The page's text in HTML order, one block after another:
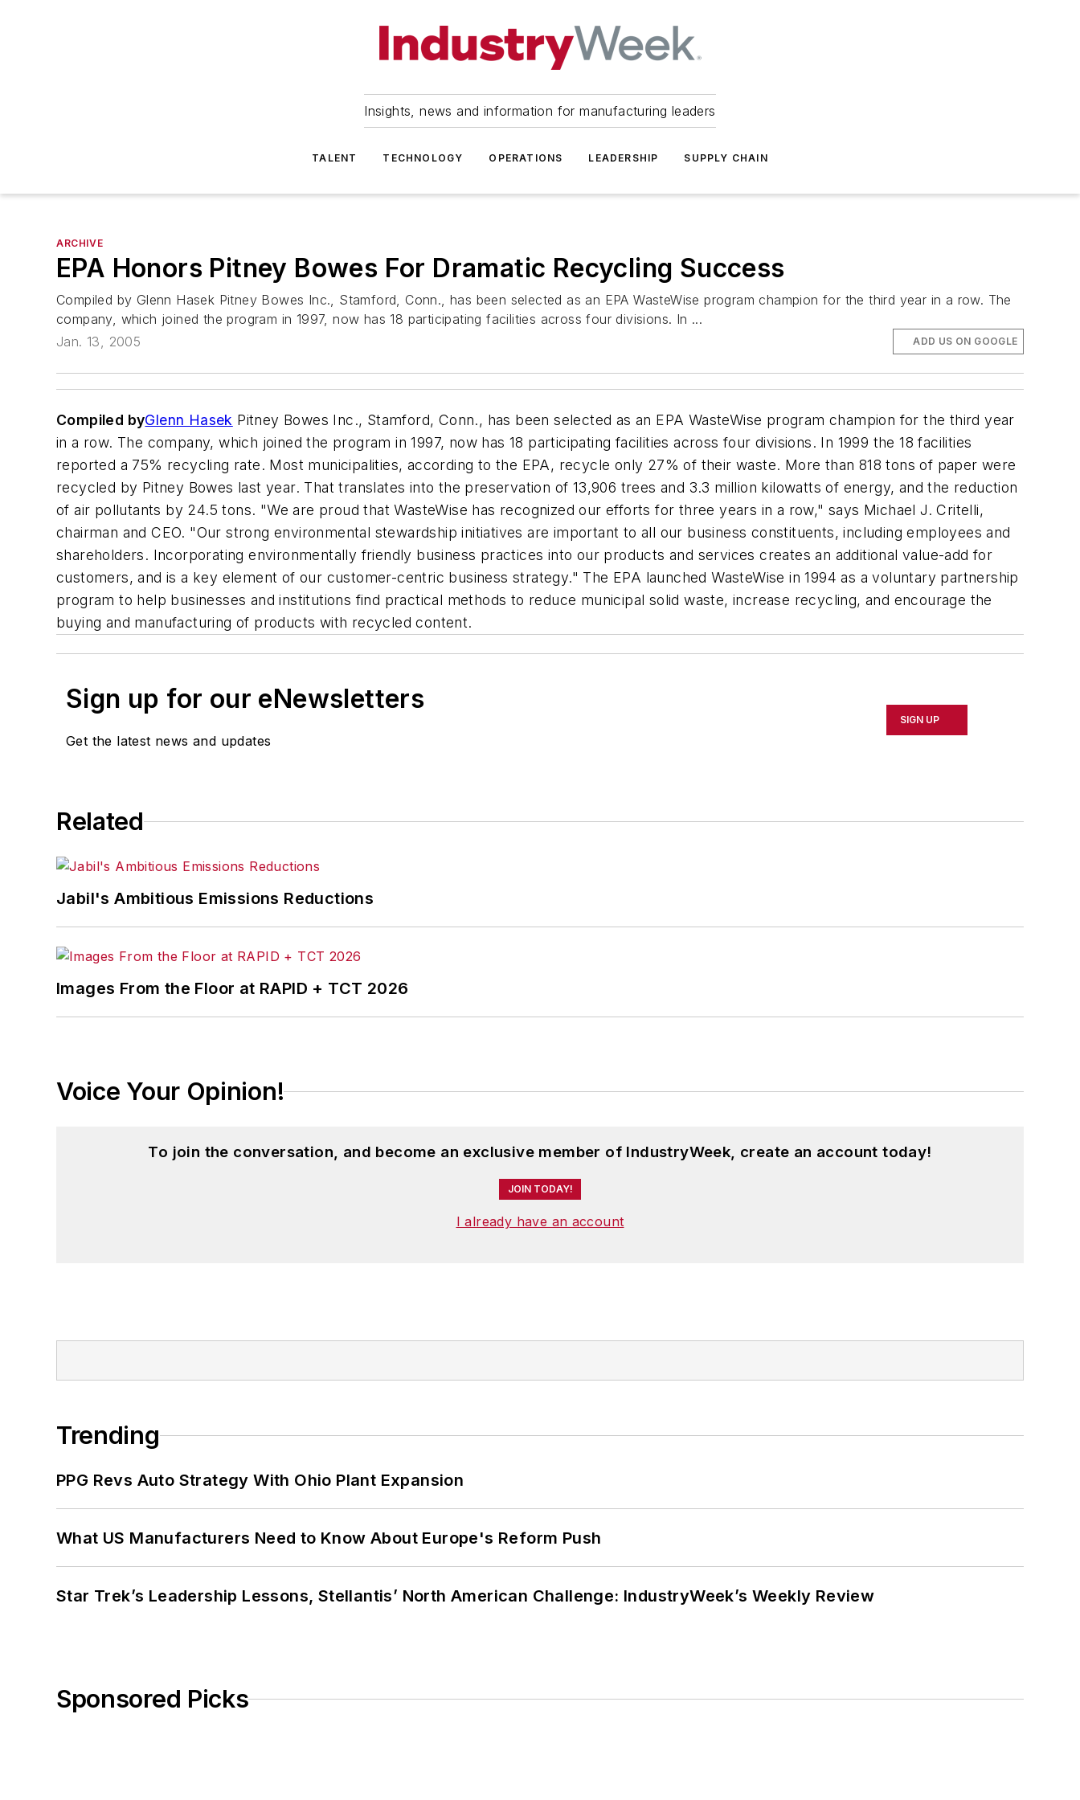
Insights, news and information for manufacturing leaders
TALENT TECHNOLOGY OPERATIONS LEADERSHIP SUPPLY CHAIN
ARCHIVE
EPA Honors Pitney Bowes For Dramatic Recycling Success
Compiled by Glenn Hasek Pitney Bowes Inc., Stamford, Conn., has been selected as an EPA WasteWise program champion for the third year in a row. The
company, which joined the program in 1997, now has 18 participating facilities across four divisions. In ...
Jan. 13, 2005
ADD US ON GOOGLE
Compiled byGlenn Hasek Pitney Bowes Inc., Stamford, Conn., has been selected as an EPA WasteWise program champion for the third year
in a row. The company, which joined the program in 1997, now has 18 participating facilities across four divisions. In 1999 the 18 facilities
reported a 75% recycling rate. Most municipalities, according to the EPA, recycle only 27% of their waste. More than 818 tons of paper were
recycled by Pitney Bowes last year. That translates into the preservation of 13,906 trees and 3.3 million kilowatts of energy, and the reduction
of air pollutants by 24.5 tons. "We are proud that WasteWise has recognized our efforts for three years in a row," says Michael J. Critelli,
chairman and CEO. "Our strong environmental stewardship initiatives are important to all our business constituents, including employees and
shareholders. Incorporating environmentally friendly business practices into our products and services creates an additional value-add for
customers, and is a key element of our customer-centric business strategy." The EPA launched WasteWise in 1994 as a voluntary partnership
program to help businesses and institutions find practical methods to reduce municipal solid waste, increase recycling, and encourage the
buying and manufacturing of products with recycled content.
Sign up for our eNewsletters
Get the latest news and updates
SIGN UP
Related
Jabil's Ambitious Emissions Reductions
Images From the Floor at RAPID + TCT 2026
Voice Your Opinion!
To join the conversation, and become an exclusive member of IndustryWeek, create an account today!
JOIN TODAY!
I already have an account
Trending
PPG Revs Auto Strategy With Ohio Plant Expansion
What US Manufacturers Need to Know About Europe's Reform Push
Star Trek’s Leadership Lessons, Stellantis’ North American Challenge: IndustryWeek’s Weekly Review
Sponsored Picks